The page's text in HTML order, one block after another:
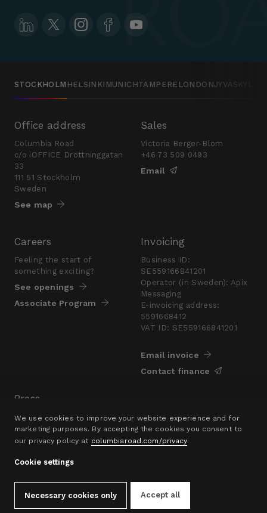
We use cookies to improve your website experience and for
marketing purposes. By accepting the cookies you consent to
our privacy policy at columbiaroad.com/privacy.
Cookie settings
Accept all
Necessary cookies only
STOCKHOLM HELSINKI MUNICHTAMPERE LONDONJYVÄSKYLÄ
Office address
Columbia Road
c/o iOFFICE Drottninggatan
33
111 51 Stockholm
Sweden
See map
Sales
Victoria Berger-Blom
+46 73 509 0493
Email
Careers
Feeling the start of
something exciting?
See openings
Associate Program
Invoicing
Business ID:
SE559166841201
Operator (in Sweden): Apix
Messaging
E-invoicing address:
5591668412
VAT ID: SE559166841201
Email invoice
Contact finance
Press
Are you looking for a
presskit?
Go to pressroom
Privacy Policy
Contact
hello@columbiaroad.com